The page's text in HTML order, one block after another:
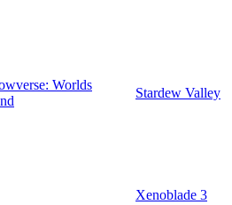
Worlds
Stardew Valley
Xenoblade 3